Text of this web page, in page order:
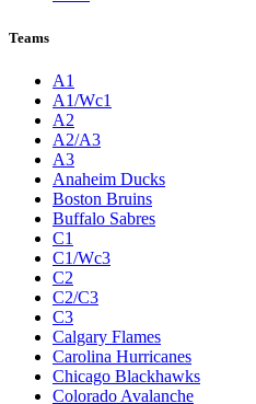
Teams
A1
A1/Wc1
A2
A2/A3
A3
Anaheim Ducks
Boston Bruins
Buffalo Sabres
C1
C1/Wc3
C2
C2/C3
C3
Calgary Flames
Carolina Hurricanes
Chicago Blackhawks
Colorado Avalanche